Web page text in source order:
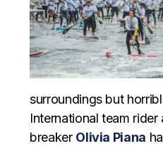
surroundings but
International team rider
breaker Olivia Piana